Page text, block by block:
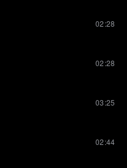
02:28
02:28
03:25
02:44